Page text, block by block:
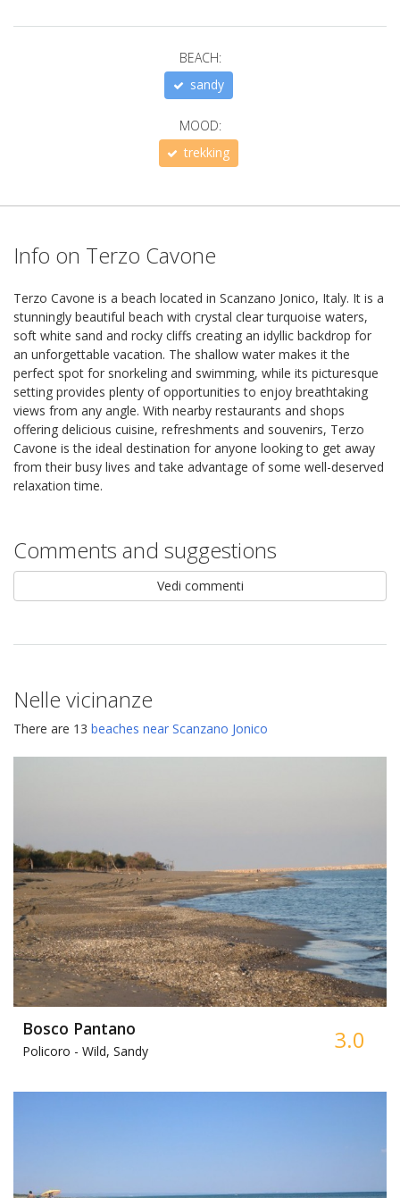
BEACH:
sandy
MOOD:
trekking
Info on Terzo Cavone
Terzo Cavone is a beach located in Scanzano Jonico, Italy. It is a
stunningly beautiful beach with crystal clear turquoise waters,
soft white sand and rocky cliffs creating an idyllic backdrop for
an unforgettable vacation. The shallow water makes it the
perfect spot for snorkeling and swimming, while its picturesque
setting provides plenty of opportunities to enjoy breathtaking
views from any angle. With nearby restaurants and shops
offering delicious cuisine, refreshments and souvenirs, Terzo
Cavone is the ideal destination for anyone looking to get away
from their busy lives and take advantage of some well-deserved
relaxation time.
Comments and suggestions
Vedi commenti
Nelle vicinanze
There are 13 beaches near Scanzano Jonico
Bosco Pantano
Policoro - Wild, Sandy 3.0